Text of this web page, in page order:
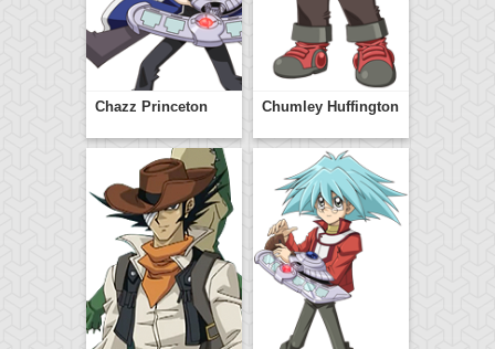
Chazz Princeton Chumley Huffington